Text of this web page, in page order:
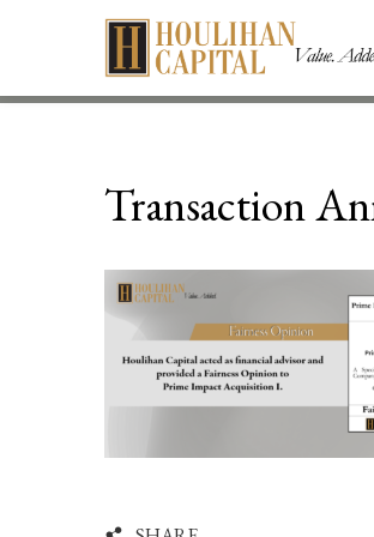
Transaction